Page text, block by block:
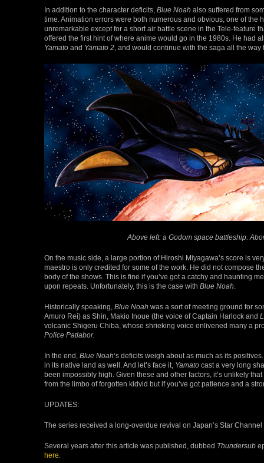
In addition to the character deficits, Blue Noah also suffered from
time. Animation errors were both numerous and obvious, one of
unremarkable except for a short air battle scene in the Tele-feature
offered the first hint of where anime would go in the 1980s. He had
Yamato and Yamato 2 , and would continue with the saga all the
Above left: a Godom space battleship.
On the music side, a large portion of Hiroshi Miyagawa’s score is
maestro is only credited for some of the work. He did not compose
body of the shows. This is fine if you’ve got a catchy and haunting
upon repeats. Unfortunately, this is the case with Blue Noah
Historically speaking, Blue Noah was a sort of meeting ground for
Amuro Rei) as Shin, Makio Inoue (the voice of Captain Harlock and
volcanic Shigeru Chiba, whose shrieking voice enlivened many a
Police Patlabor.
In the end, Blue Noah‘s deficits weigh about as much as its
in its native land as well. And let’s face it, Yamato cast a very long
been impossibly high. Given these and other factors, it’s unlikely
from the limbo of forgotten kidvid but if you’ve got patience and a
UPDATES:
The series received a long-overdue revival on Japan’s Star
Several years after this article was published, dubbed Thundersub
here